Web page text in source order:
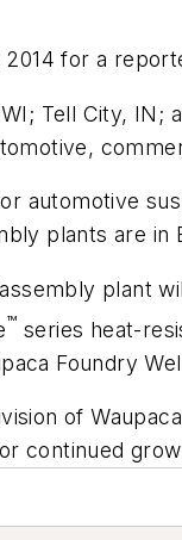
for a
Tell City,
automotive
plants are in
plant
™ series heat-
Foundry
of
continued